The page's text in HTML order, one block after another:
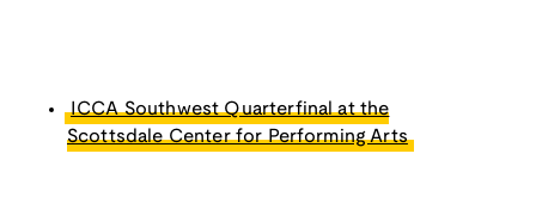
ICCA Southwest Quarterfinal at the
Scottsdale Center for Performing Arts